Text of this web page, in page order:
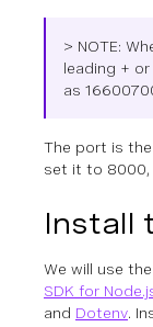
> NOTE:
leading +
as
The port is the
set it to 8000,
Install
We will use the
SDK for
and Dotenv.